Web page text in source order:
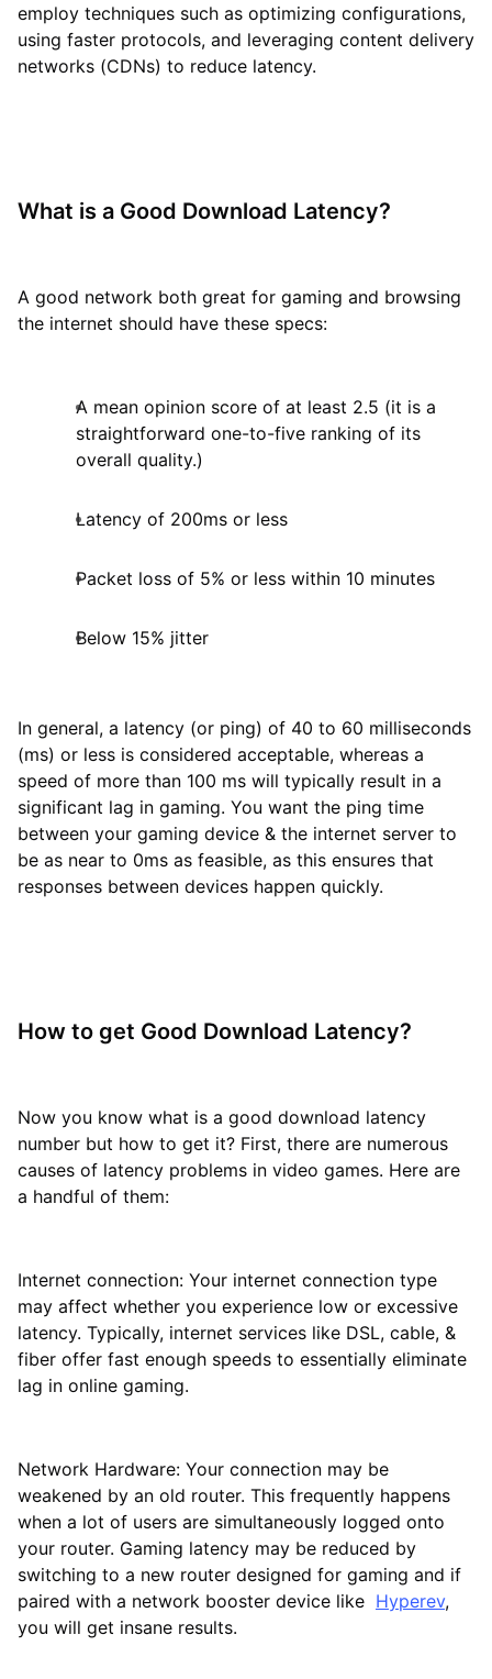
employ techniques such as optimizing configurations,
using faster protocols, and leveraging content delivery
networks (CDNs) to reduce latency.
What is a Good Download Latency?
A good network both great for gaming and browsing
the internet should have these specs:
A mean opinion score of at least 2.5 (it is a
straightforward one-to-five ranking of its
overall quality.)
Latency of 200ms or less
Packet loss of 5% or less within 10 minutes
Below 15% jitter
In general, a latency (or ping) of 40 to 60 milliseconds
(ms) or less is considered acceptable, whereas a
speed of more than 100 ms will typically result in a
significant lag in gaming. You want the ping time
between your gaming device & the internet server to
be as near to 0ms as feasible, as this ensures that
responses between devices happen quickly.
How to get Good Download Latency?
Now you know what is a good download latency
number but how to get it? First, there are numerous
causes of latency problems in video games. Here are
a handful of them:
Internet connection: Your internet connection type
may affect whether you experience low or excessive
latency. Typically, internet services like DSL, cable, &
fiber offer fast enough speeds to essentially eliminate
lag in online gaming.
Network Hardware: Your connection may be
weakened by an old router. This frequently happens
when a lot of users are simultaneously logged onto
your router. Gaming latency may be reduced by
switching to a new router designed for gaming and if
paired with a network booster device like Hyperev,
you will get insane results.